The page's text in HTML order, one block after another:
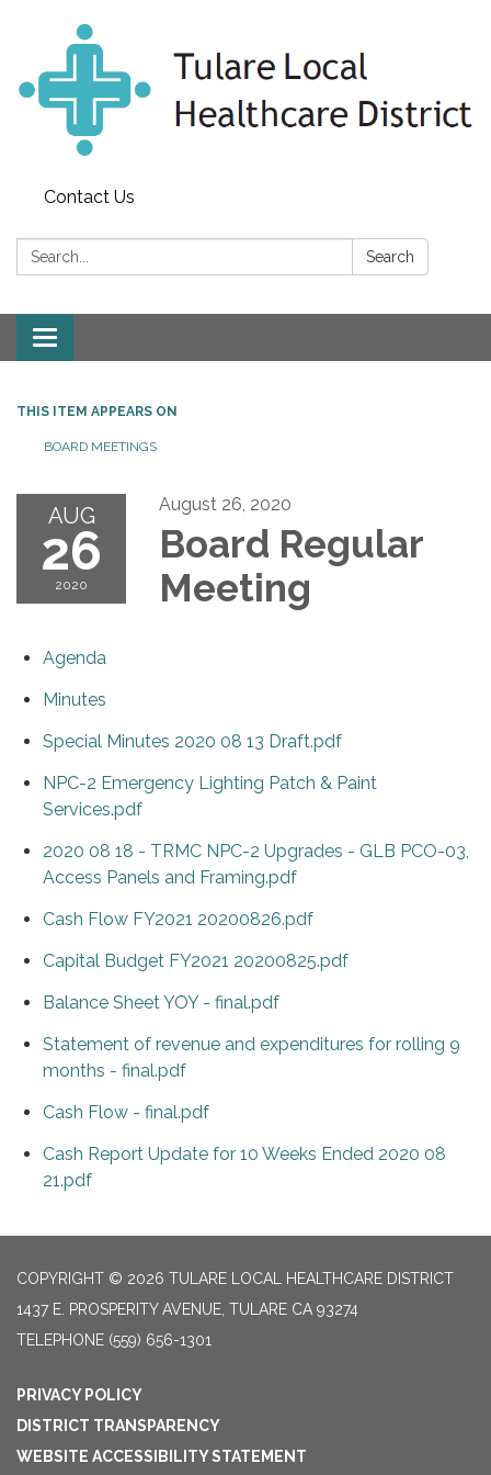
Contact Us
Search: Search
Toggle
navigation
THIS ITEM APPEARS ON
BOARD MEETINGS
AUG
26
2020
August 26, 2020
Board Regular
Meeting
Agenda
Minutes
Special Minutes 2020 08 13 Draft.pdf
NPC-2 Emergency Lighting Patch & Paint
Services.pdf
2020 08 18 - TRMC NPC-2 Upgrades - GLB PCO-03,
Access Panels and Framing.pdf
Cash Flow FY2021 20200826.pdf
Capital Budget FY2021 20200825.pdf
Balance Sheet YOY - final.pdf
Statement of revenue and expenditures for rolling 9
months - final.pdf
Cash Flow - final.pdf
Cash Report Update for 10 Weeks Ended 2020 08
21.pdf
COPYRIGHT © 2026 TULARE LOCAL HEALTHCARE DISTRICT
1437 E. PROSPERITY AVENUE, TULARE CA 93274
TELEPHONE (559) 656-1301
PRIVACY POLICY
DISTRICT TRANSPARENCY
WEBSITE ACCESSIBILITY STATEMENT